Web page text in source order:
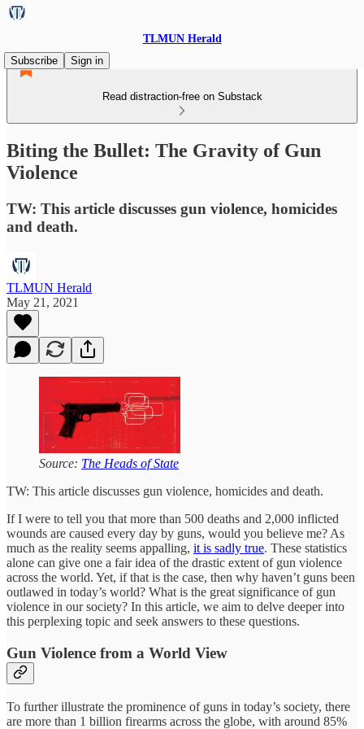
TLMUN Herald
Subscribe
Sign in
Read distraction-free on Substack
Biting the Bullet: The Gravity of Gun
Violence
TW: This article discusses gun violence, homicides
and death.
TLMUN Herald
May 21, 2021
Source: The Heads of State
TW: This article discusses gun violence, homicides and death.
If I were to tell you that more than 500 deaths and 2,000 inflicted
wounds are caused every day by guns, would you believe me? As
much as the reality seems appalling, it is sadly true. These statistics
alone can give one a fair idea of the drastic extent of gun violence
across the world. Yet, if that is the case, then why haven’t guns been
outlawed in today’s world? What is the great significance of gun
violence in our society? In this article, we aim to delve deeper into
this perplexing topic and seek answers to these questions.
Gun Violence from a World View
To further illustrate the prominence of guns in today’s society, there
are more than 1 billion firearms across the globe, with around 85%